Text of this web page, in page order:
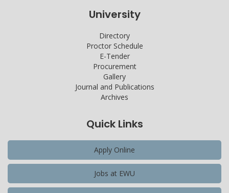
University
Directory
Proctor Schedule
E-Tender
Procurement
Gallery
Journal and Publications
Archives
Quick Links
Apply Online
Jobs at EWU